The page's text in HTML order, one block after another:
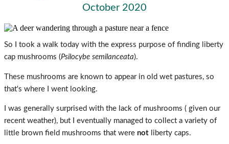
October 2020
So I took a walk today with the express purpose of finding liberty
cap mushrooms (Psilocybe semilanceata).
These mushrooms are known to appear in old wet pastures, so
that's where I went looking.
I was generally surprised with the lack of mushrooms ( given our
recent weather), but I eventually managed to collect a variety of
little brown field mushrooms that were not liberty caps.